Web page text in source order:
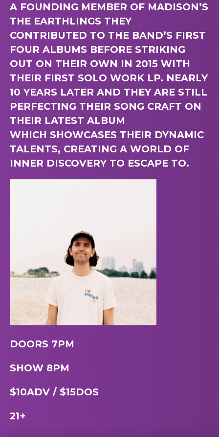
A FOUNDING MEMBER OF MADISON’S
THE EARTHLINGS THEY
CONTRIBUTED TO THE BAND’S FIRST
FOUR ALBUMS BEFORE STRIKING
OUT ON THEIR OWN IN 2015 WITH
THEIR FIRST SOLO WORK LP. NEARLY
10 YEARS LATER AND THEY ARE STILL
PERFECTING THEIR SONG CRAFT ON
THEIR LATEST ALBUM
WHICH SHOWCASES THEIR DYNAMIC
TALENTS, CREATING A WORLD OF
INNER DISCOVERY TO ESCAPE TO.
DOORS 7PM
SHOW 8PM
$10ADV / $15DOS
21+